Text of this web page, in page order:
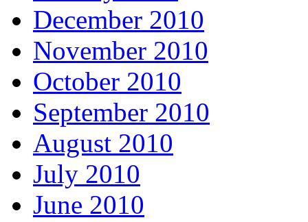
December 2010
November 2010
October 2010
September 2010
August 2010
July 2010
June 2010